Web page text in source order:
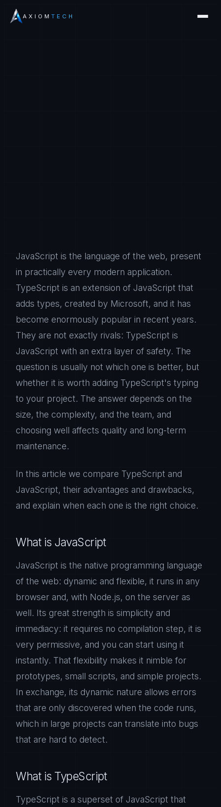
AXIOM TECH
JavaScript is the language of the web, present
in practically every modern application.
TypeScript is an extension of JavaScript that
adds types, created by Microsoft, and it has
become enormously popular in recent years.
They are not exactly rivals: TypeScript is
JavaScript with an extra layer of safety. The
question is usually not which one is better, but
whether it is worth adding TypeScript's typing
to your project. The answer depends on the
size, the complexity, and the team, and
choosing well affects quality and long-term
maintenance.
In this article we compare TypeScript and
JavaScript, their advantages and drawbacks,
and explain when each one is the right choice.
What is JavaScript
JavaScript is the native programming language
of the web: dynamic and flexible, it runs in any
browser and, with Node.js, on the server as
well. Its great strength is simplicity and
immediacy: it requires no compilation step, it is
very permissive, and you can start using it
instantly. That flexibility makes it nimble for
prototypes, small scripts, and simple projects.
In exchange, its dynamic nature allows errors
that are only discovered when the code runs,
which in large projects can translate into bugs
that are hard to detect.
What is TypeScript
TypeScript is a superset of JavaScript that